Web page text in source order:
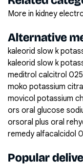
More in kidney
Alternative
kaleorid slow k
kaleorid slow k
meditrol calcitrol
moko potassium
movicol potassium
ors oral glucose
orsoral plus oral
remedy alfacalcidol
Popular